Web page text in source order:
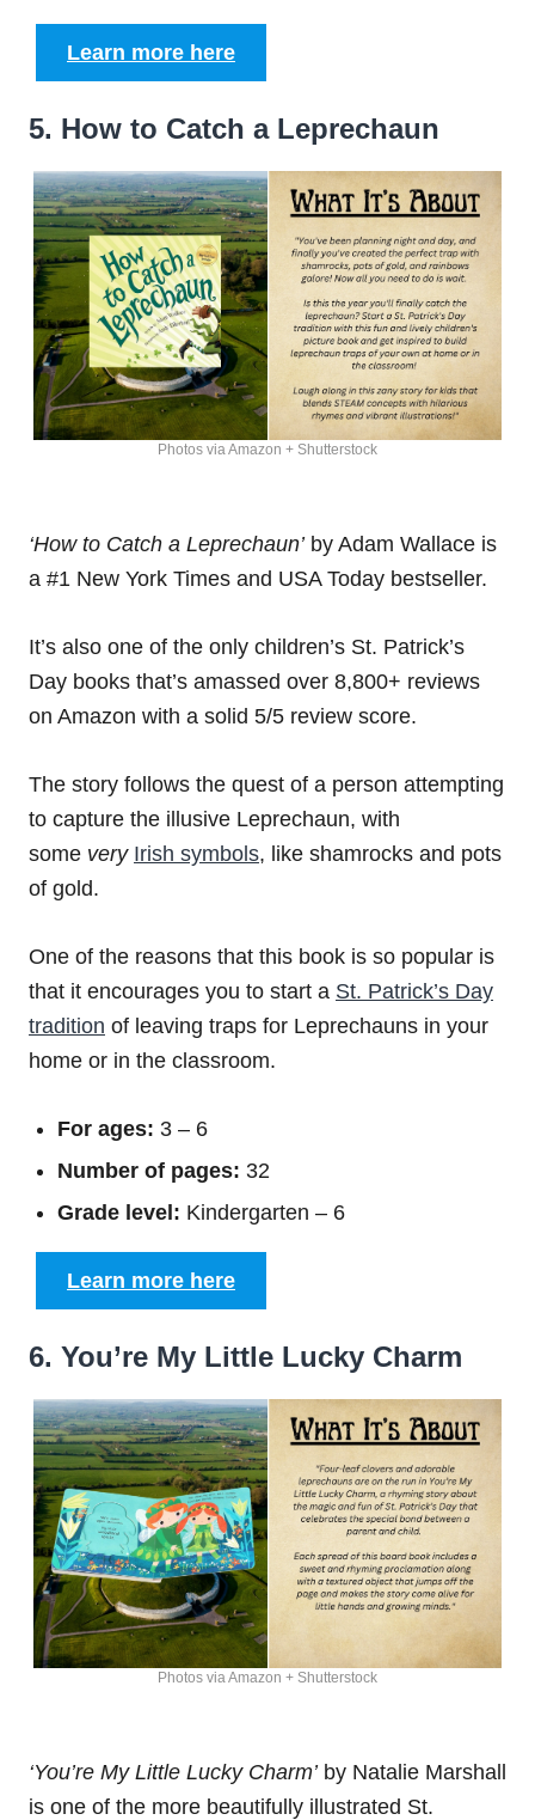
Learn more here
5. How to Catch a Leprechaun
Photos via Amazon + Shutterstock
‘How to Catch a Leprechaun’by Adam Wallace is
a #1 New York Times and USA Today bestseller.
It’s also one of the only children’s St. Patrick’s
Day books that’s amassed over 8,800+ reviews
on Amazon with a solid 5/5 review score.
The story follows the quest of a person attempting
to capture the illusive Leprechaun, with
some very Irish symbols, like shamrocks and pots
of gold.
One of the reasons that this book is so popular is
that it encourages you to start a St. Patrick’s Day
tradition of leaving traps for Leprechauns in your
home or in the classroom.
For ages: 3 – 6
Number of pages: 32
Grade level: Kindergarten – 6
Learn more here
6. You’re My Little Lucky Charm
Photos via Amazon + Shutterstock
‘You’re My Little Lucky Charm’by Natalie Marshall
is one of the more beautifully illustrated St.